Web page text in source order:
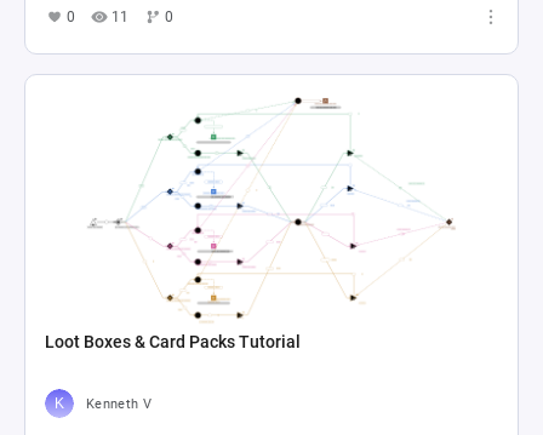
0 11 0
Loot Boxes & Card Packs Tutorial
Kenneth V